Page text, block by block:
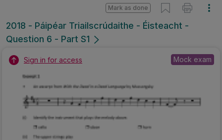
2018 - Páipéar Triailscrúdaithe - Éisteacht -
Question 6 - Part S1
Mark as done
Sign in for access Mock exam